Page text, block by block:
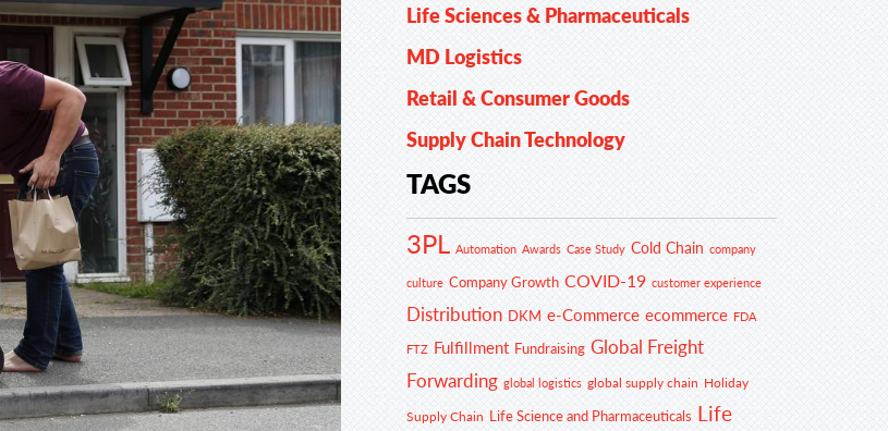
Life Sciences & Pharmaceuticals
MD Logistics
Retail & Consumer Goods
Supply Chain Technology
TAGS
3PL Automation Awards Case Study Cold Chain company
culture Company Growth COVID-19 customer experience
Distribution DKM e-Commerce ecommerce FDA
FTZ Fulfillment Fundraising Global Freight
Forwarding global logistics global supply chain Holiday
Supply Chain Life Science and Pharmaceuticals Life